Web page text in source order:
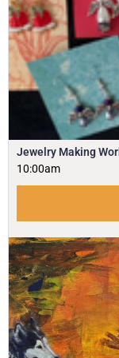
Jewelry Making
10:00am